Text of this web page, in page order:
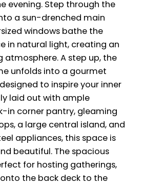
evening. Step through the
a sun-drenched main
windows bathe the
in natural light, creating an
atmosphere. A step up, the
unfolds into a gourmet
to inspire your inner
laid out with ample
in corner pantry, gleaming
a large central island, and
appliances, this space is
beautiful. The spacious
for hosting gatherings,
the back deck to the